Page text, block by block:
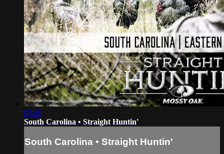
05:00
South Carolina • Straight Huntin'
South Carolina • Straight Huntin'